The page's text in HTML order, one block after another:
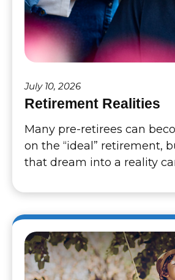
July 10, 2026
Retirement Realities
Many pre-retirees can
on the “ideal” retirement,
that dream into a reality